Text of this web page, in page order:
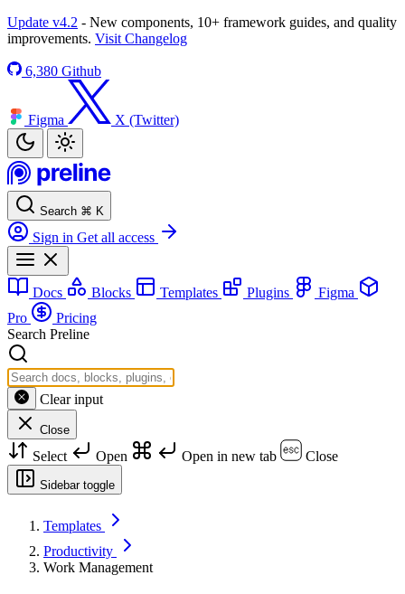
Update v4.2 - New components, 10+ framework guides, and quality
improvements. Visit Changelog
6,380 Github
Figma X (Twitter)
Search ⌘ K
Sign in Get all access
Docs Blocks Templates Plugins
Figma
Pro
Pricing
Search Preline
Clear input
Close
Select Open Open in new tab Close
Sidebar toggle
Templates
Productivity
Work Management